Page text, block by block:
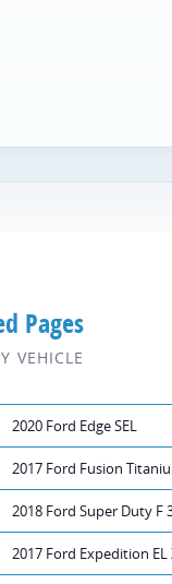
Pages
VEHICLE
2020 Ford Edge SEL
2017 Ford Fusion
2018 Ford Super Duty F
2017 Ford Expedition EL